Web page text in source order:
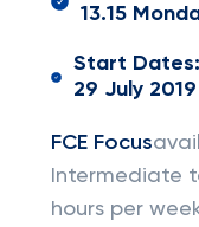
13.15
Start
29 July
FCE Focus
Intermediate
hours per